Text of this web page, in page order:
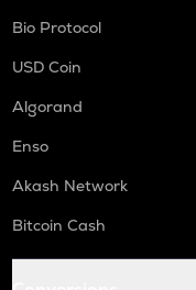
Bio Protocol
USD Coin
Algorand
Enso
Akash Network
Bitcoin Cash